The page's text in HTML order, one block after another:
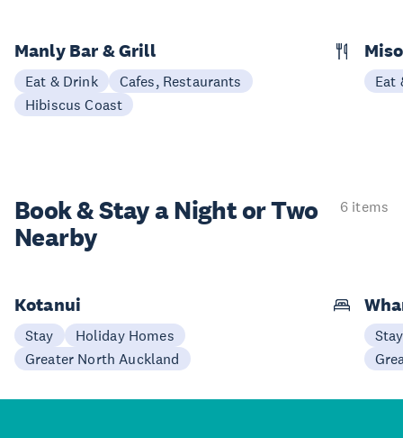
Manly Bar & Grill
Eat & Drink
Cafes, Restaurants
Hibiscus Coast
Eat
Book & Stay aNight or Two
Nearby
6 items
Kotanui
Stay
Holiday Homes
Greater North Auckland
Stay